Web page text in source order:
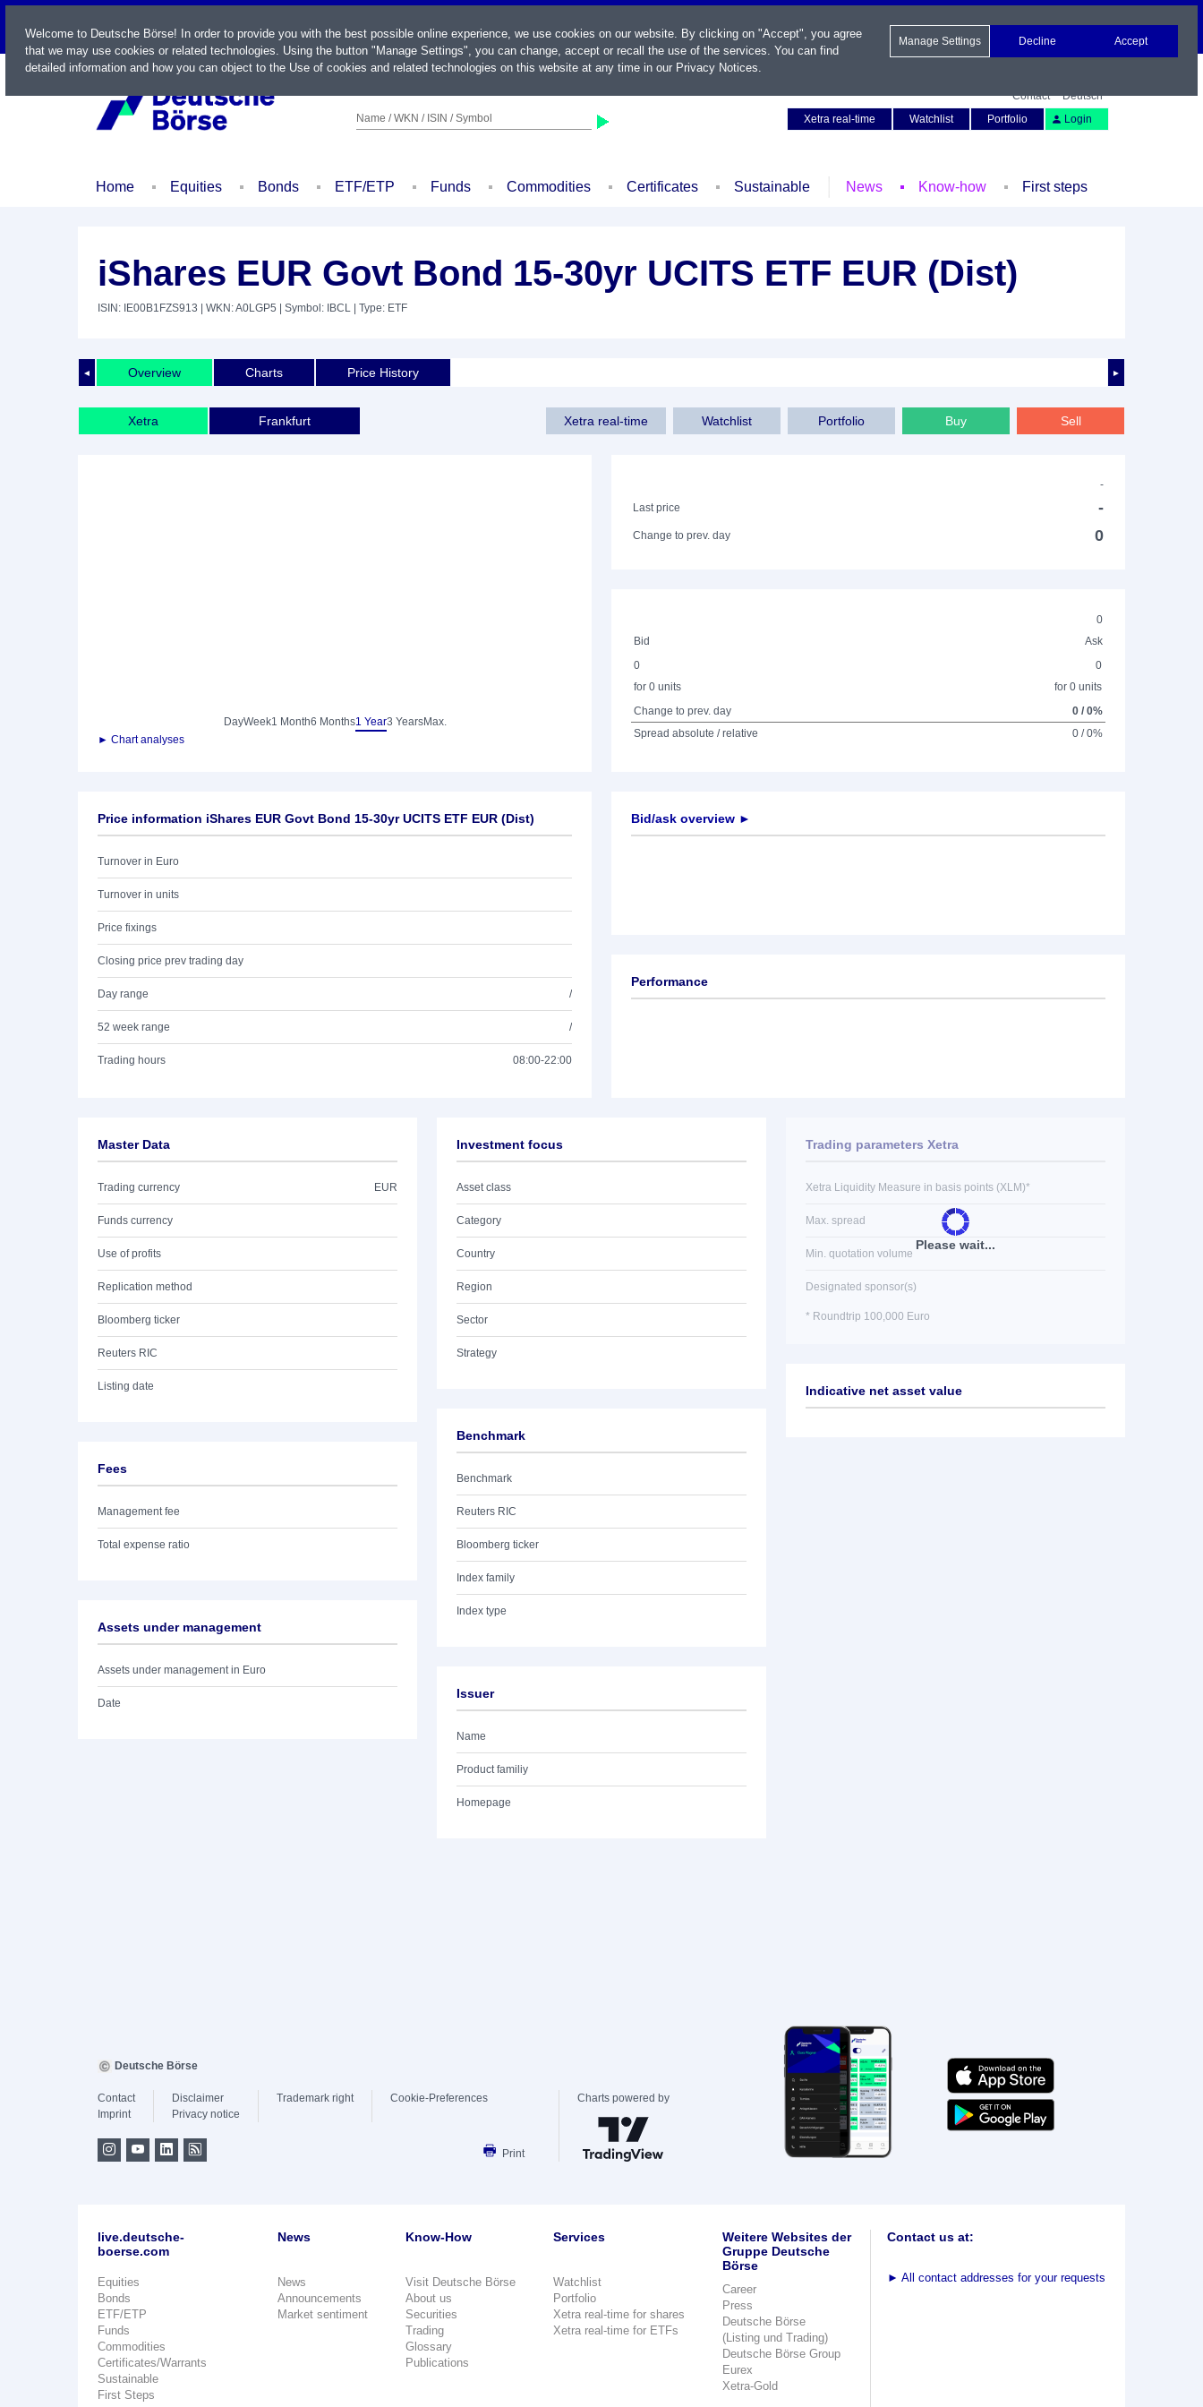
LIVE
Name / WKN / ISIN / Symbol
Contact
Deutsch
Xetra real-time
Watchlist Portfolio Login
Home Equities Bonds ETF/ETP Funds Commodities Certificates Sustainable News Know-how First steps
iShares EUR Govt Bond 15-30yr UCITS ETF EUR (Dist)
ISIN: IE00B1FZS913 | WKN: A0LGP5 | Symbol: IBCL | Type: ETF
◄ ►
Overview Charts Price History
Xetra Frankfurt Xetra real-time Watchlist Portfolio Buy Sell
DayWeek1 Month6 Months1 Year3 YearsMax.
► Chart analyses
-
Last price
-
Change to prev. day 0
0
Bid
Ask
0
for 0 units
0
for 0 units
Change to prev. day
0 / 0%
Spread absolute / relative
0 / 0%
Price information iShares EUR Govt Bond 15-30yr UCITS ETF EUR (Dist)
Turnover in Euro
Turnover in units
Price fixings
Closing price prev trading day
Day range /
52 week range /
Trading hours 08:00-22:00
Bid/ask overview ►
Performance
Master Data
Trading currency EUR
Funds currency
Use of profits
Replication method
Bloomberg ticker
Reuters RIC
Listing date
Fees
Management fee
Total expense ratio
Assets under management
Assets under management in Euro
Date
Investment focus
Asset class
Category
Country
Region
Sector
Strategy
Benchmark
Benchmark
Reuters RIC
Bloomberg ticker
Index family
Index type
Issuer
Name
Product familiy
Homepage
Please wait...
Trading parameters Xetra
Xetra Liquidity Measure in basis points (XLM)*
Max. spread
Min. quotation volume
Designated sponsor(s)
* Roundtrip 100,000 Euro
Indicative net asset value
Welcome to Deutsche Börse! In order to provide you with the best possible online experience, we use cookies on our website. By clicking on "Accept", you agree
that we may use cookies or related technologies. Using the button "Manage Settings", you can change, accept or recall the use of the services. You can find
detailed information and how you can object to the Use of cookies and related technologies on this website at any time in our Privacy Notices.
Manage Settings Decline Accept
Deutsche Börse
Contact
Imprint
Disclaimer
Privacy notice
Trademark right Cookie-Preferences
Print
Charts powered by
live.deutsche-
boerse.com
Equities
Bonds
ETF/ETP
Funds
Commodities
Certificates/Warrants
Sustainable
First Steps
News
News
Announcements
Market sentiment
Know-How
Visit Deutsche Börse
About us
Securities
Trading
Glossary
Publications
Services
Watchlist
Portfolio
Xetra real-time for shares
Xetra real-time for ETFs
Weitere Websites der
Gruppe Deutsche
Börse
Career
Press
Deutsche Börse
(Listing und Trading)
Deutsche Börse Group
Eurex
Xetra-Gold
Contact us at:
► All contact addresses for your requests